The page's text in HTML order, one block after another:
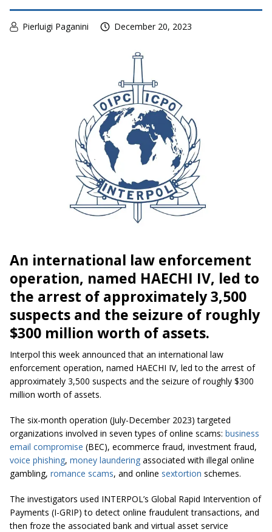
Pierluigi Paganini December 20, 2023
An international law enforcement
operation, named HAECHI IV, led to
the arrest of approximately 3,500
suspects and the seizure of roughly
$300 million worth of assets.
Interpol this week announced that an international law
enforcement operation, named HAECHI IV, led to the arrest of
approximately 3,500 suspects and the seizure of roughly $300
million worth of assets.
The six-month operation (July-December 2023) targeted
organizations involved in seven types of online scams: business
email compromise (BEC), ecommerce fraud, investment fraud,
voice phishing, money laundering associated with illegal online
gambling, romance scams, and online sextortion schemes.
The investigators used INTERPOL’s Global Rapid Intervention of
Payments (I-GRIP) to detect online fraudulent transactions, and
then froze the associated bank and virtual asset service